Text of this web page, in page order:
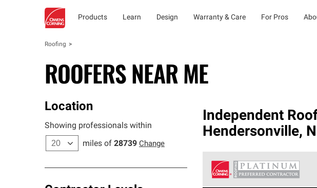
Products Learn Design Warranty & Care For Pros
Roofing
ROOFERS NEAR ME
Location
Showing professionals within
miles of 28739 Change
Independent
Hendersonville,